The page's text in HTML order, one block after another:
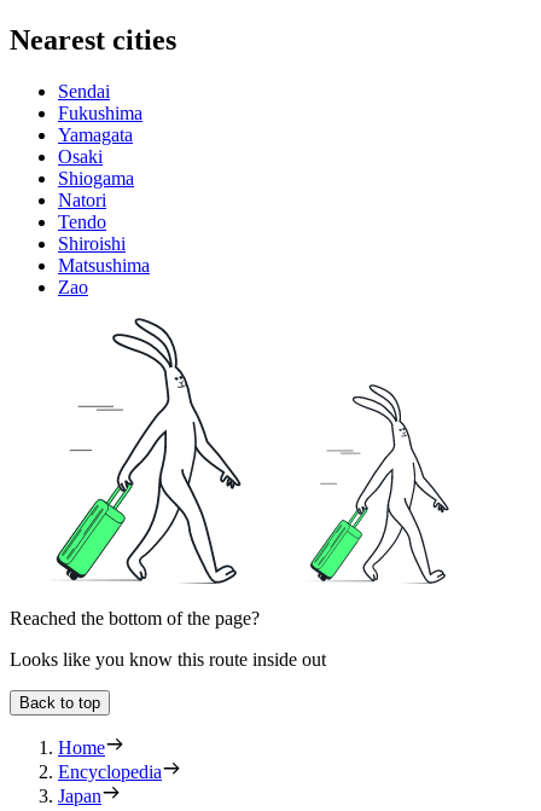
Nearest cities
Sendai
Fukushima
Yamagata
Osaki
Shiogama
Natori
Tendo
Shiroishi
Matsushima
Zao
Reached the bottom of the page?
Looks like you know this route inside out
Back to top
Home
Encyclopedia
Japan